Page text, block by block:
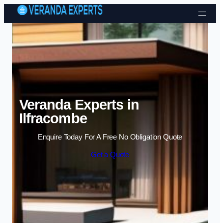
Skip to content
Veranda Experts in
Ilfracombe
Enquire Today For A Free No Obligation Quote
Get a Quote